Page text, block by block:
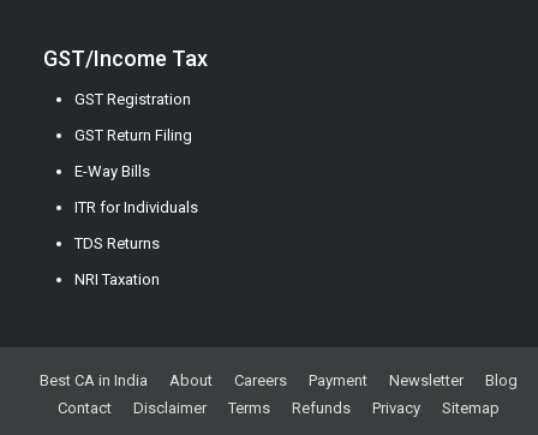
GST/Income Tax
GST Registration
GST Return Filing
E-Way Bills
ITR for Individuals
TDS Returns
NRI Taxation
Best CA in India About Careers Payment Newsletter
Blog
Contact
Disclaimer Terms Refunds Privacy Sitemap